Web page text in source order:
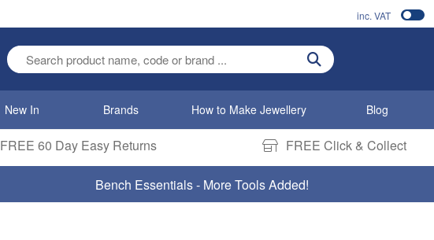
inc. VAT
Enter search term
New In Brands How to Make Jewellery Blog
FREE 60 Day Easy Returns FREE Click & Collect
Bench Essentials - More Tools Added!